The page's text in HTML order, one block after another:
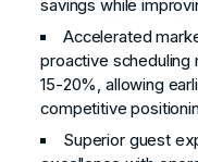
savings while
Accelerated
proactive
15-20%, allowing
competitive
Superior guest